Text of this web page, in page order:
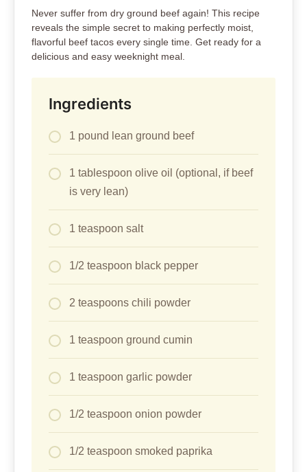
Never suffer from dry ground beef again! This recipe
reveals the simple secret to making perfectly moist,
flavorful beef tacos every single time. Get ready for a
delicious and easy weeknight meal.
Ingredients
1 pound lean ground beef
1 tablespoon olive oil (optional, if beef
is very lean)
1 teaspoon salt
1/2 teaspoon black pepper
2 teaspoons chili powder
1 teaspoon ground cumin
1 teaspoon garlic powder
1/2 teaspoon onion powder
1/2 teaspoon smoked paprika